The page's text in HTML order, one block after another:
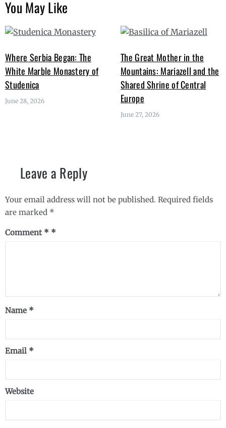
You May Like
Where Serbia Began: The
White Marble Monastery of
Studenica
June 28, 2026
The Great Mother in the
Mountains: Mariazell and the
Shared Shrine of Central
Europe
June 27, 2026
Leave a Reply
Your email address will not be published. Required fields
are marked *
Comment *
Name *
Email *
Website